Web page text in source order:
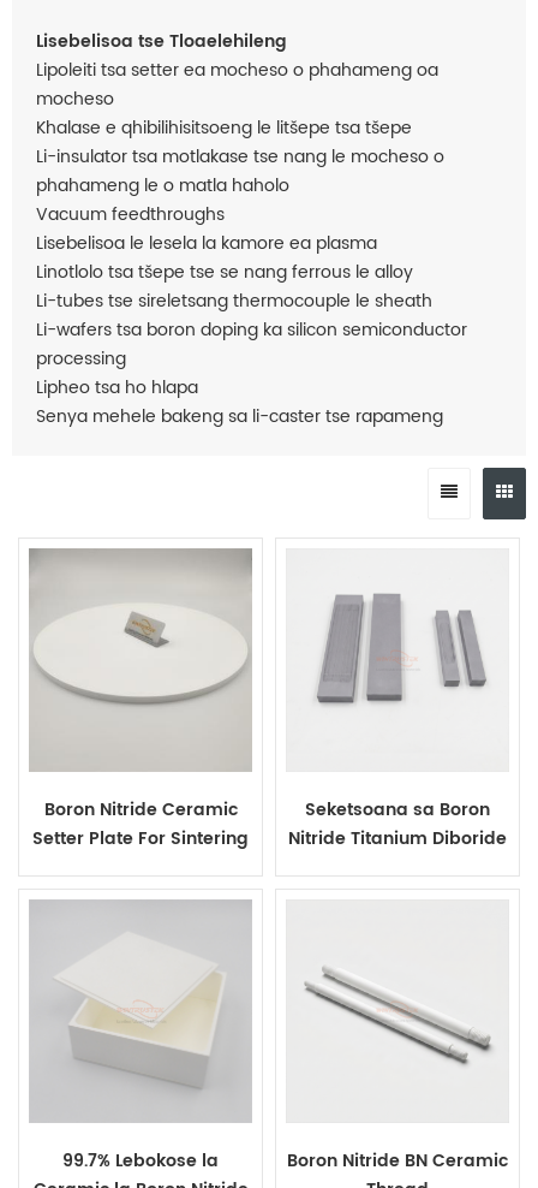
Lisebelisoa tse Tloaelehileng
Lipoleiti tsa setter ea mocheso o phahameng oa
mocheso
Khalase e qhibilihisitsoeng le litšepe tsa tšepe
Li-insulator tsa motlakase tse nang le mocheso o
phahameng le o matla haholo
Vacuum feedthroughs
Lisebelisoa le lesela la kamore ea plasma
Linotlolo tsa tšepe tse se nang ferrous le alloy
Li-tubes tse sireletsang thermocouple le sheath
Li-wafers tsa boron doping ka silicon semiconductor
processing
Lipheo tsa ho hlapa
Senya mehele bakeng sa li-caster tse rapameng
Boron Nitride Ceramic
Setter Plate For Sintering
Seketsoana sa Boron
Nitride Titanium Diboride
Boat
99.7% Lebokose la
Boron Nitride BN Ceramic